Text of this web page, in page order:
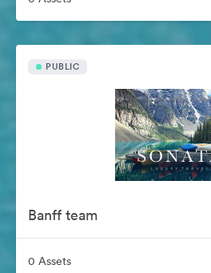
PUBLIC
Banff team
0 Assets